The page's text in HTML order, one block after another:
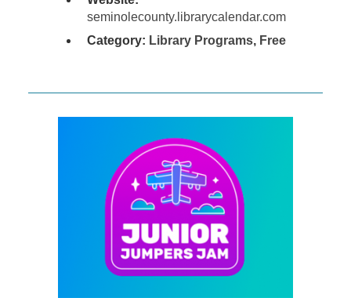
seminolecounty.librarycalendar.com
Category: Library Programs, Free